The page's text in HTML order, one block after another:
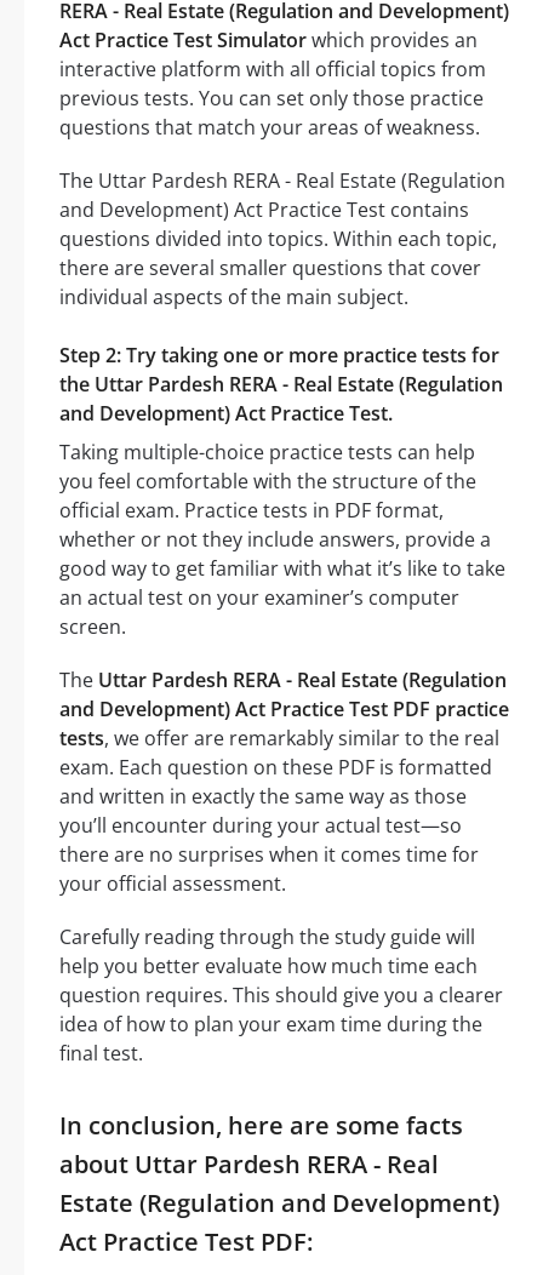
RERA - Real Estate (Regulation and Development)
Act Practice Test Simulatorwhich provides an
interactive platform with all official topics from
previous tests. You can set only those practice
questions that match your areas of weakness.
The Uttar Pardesh RERA - Real Estate (Regulation
and Development) Act Practice Test contains
questions divided into topics. Within each topic,
there are several smaller questions that cover
individual aspects of the main subject.
Step 2: Try taking one or more practice tests for
the Uttar Pardesh RERA - Real Estate (Regulation
and Development) Act Practice Test.
Taking multiple-choice practice tests can help
you feel comfortable with the structure of the
official exam. Practice tests in PDF format,
whether or not they include answers, provide a
good way to get familiar with what it’s like to take
an actual test on your examiner’s computer
screen.
The Uttar Pardesh RERA - Real Estate (Regulation
and Development) Act Practice Test PDF practice
tests, we offer are remarkably similar to the real
exam. Each question on these PDF is formatted
and written in exactly the same way as those
you’ll encounter during your actual test—so
there are no surprises when it comes time for
your official assessment.
Carefully reading through the study guide will
help you better evaluate how much time each
question requires. This should give you a clearer
idea of how to plan your exam time during the
final test.
In conclusion, here are some facts
about Uttar Pardesh RERA - Real
Estate (Regulation and Development)
Act Practice Test PDF: